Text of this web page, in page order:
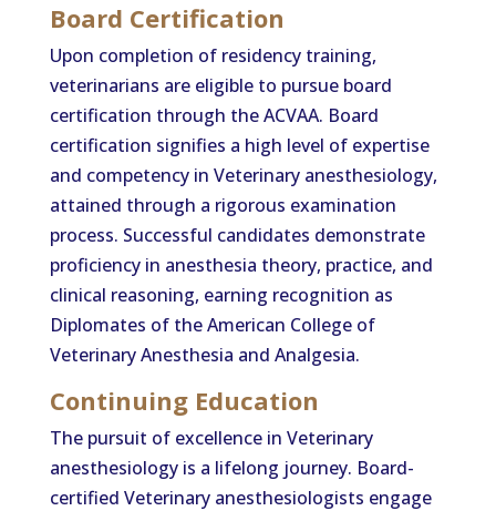
Board Certification
Upon completion of residency training,
veterinarians are eligible to pursue board
certification through the ACVAA. Board
certification signifies a high level of expertise
and competency in Veterinary anesthesiology,
attained through a rigorous examination
process. Successful candidates demonstrate
proficiency in anesthesia theory, practice, and
clinical reasoning, earning recognition as
Diplomates of the American College of
Veterinary Anesthesia and Analgesia.
Continuing Education
The pursuit of excellence in Veterinary
anesthesiology is a lifelong journey. Board-
certified Veterinary anesthesiologists engage